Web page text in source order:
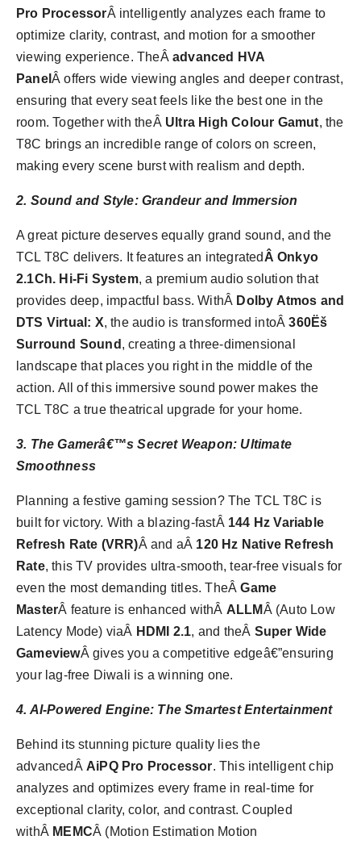
Pro ProcessorÂ intelligently analyzes each frame to
optimize clarity, contrast, and motion for a smoother
viewing experience. TheÂ advanced HVA
Panel Â offers wide viewing angles and deeper contrast,
ensuring that every seat feels like the best one in the
room. Together with theÂ Ultra High Colour Gamut, the
T8C brings an incredible range of colors on screen,
making every scene burst with realism and depth.
2. Sound and Style: Grandeur and Immersion
A great picture deserves equally grand sound, and the
TCL T8C delivers. It features an integrated Â Onkyo
2.1Ch. Hi-Fi System, a premium audio solution that
provides deep, impactful bass. WithÂ Dolby Atmos and
DTS Virtual: X, the audio is transformed intoÂ360Ëš
Surround Sound , creating a three-dimensional
landscape that places you right in the middle of the
action. All of this immersive sound power makes the
TCL T8C a true theatrical upgrade for your home.
3. The Gamerâ€™s Secret Weapon: Ultimate
Smoothness
Planning a festive gaming session? The TCL T8C is
built for victory. With a blazing-fastÂ 144 Hz Variable
Refresh Rate (VRR)Â and aÂ 120 Hz Native Refresh
Rate, this TV provides ultra-smooth, tear-free visuals for
even the most demanding titles. TheÂGame
MasterÂ feature is enhanced withÂ ALLMÂ (Auto Low
Latency Mode) viaÂ HDMI 2.1, and theÂ Super Wide
GameviewÂ gives you a competitive edgeâ€”ensuring
your lag-free Diwali is a winning one.
4. AI-Powered Engine: The Smartest Entertainment
Behind its stunning picture quality lies the
advancedÂ AiPQ Pro Processor. This intelligent chip
analyzes and optimizes every frame in real-time for
exceptional clarity, color, and contrast. Coupled
withÂ MEMCÂ (Motion Estimation Motion